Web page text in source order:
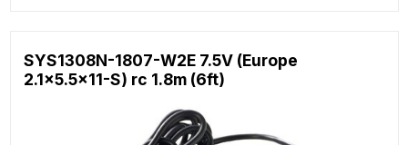
SYS1308N-1807-W2E 7.5V (Europe
2.1x5.5x11-S) rc 1.8m (6ft)